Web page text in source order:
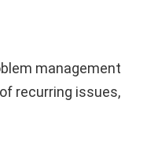
management
recurring issues,